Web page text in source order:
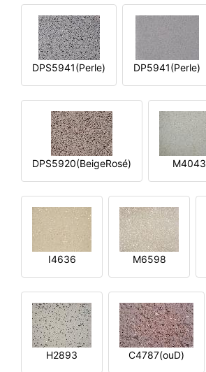
DPS5941(Perle) DP5941(Perle)
DPS5920(BeigeRosé) M4043
I4636 M6598
H2893 C4787(ouD)